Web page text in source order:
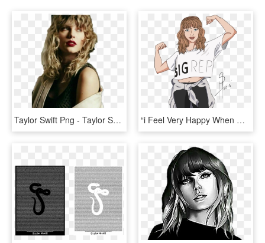
Taylor Swift Png - Taylor Swift Rep Magazine, Transparent Png “i Feel Very Happy When @taylorswift Posting Something - Taylor Swift Rep Tour Png, Transparent Png